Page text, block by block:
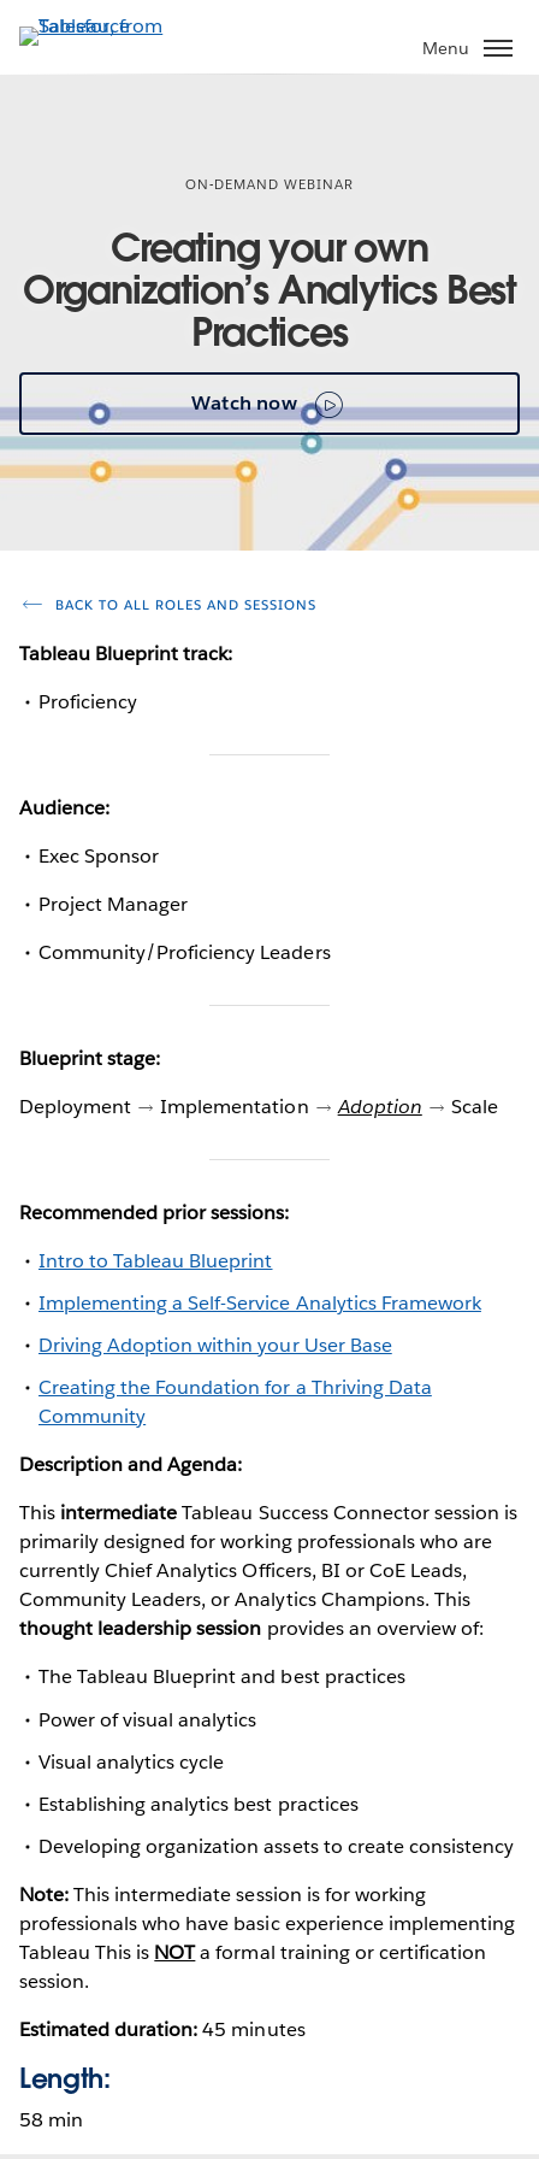
to
Menu
ON-DEMAND WEBINAR
Creating your own
Organization’s Analytics Best
Practices
Watch now
BACK TO ALL ROLES AND SESSIONS
Tableau Blueprint track:
Proficiency
Audience:
Exec Sponsor
Project Manager
Community/Proficiency Leaders
Blueprint stage:
Deployment
Implementation Adoption Scale
Recommended prior sessions:
Intro to Tableau Blueprint
Implementing a Self-Service Analytics Framework
Driving Adoption within your User Base
Creating the Foundation for a Thriving Data
Community
Description and Agenda:
This intermediateTableau Success Connector session is
primarily designed for working professionals who are
currently Chief Analytics Officers, BI or CoE Leads,
Community Leaders, or Analytics Champions. This
thought leadership session provides an overview of:
The Tableau Blueprint and best practices
Power of visual analytics
Visual analytics cycle
Establishing analytics best practices
Developing organization assets to create consistency
Note:This intermediate session is for working
professionals who have basic experience implementing
Tableau This is NOTa formal training or certification
session.
Estimated duration:45 minutes
Length:
58 min